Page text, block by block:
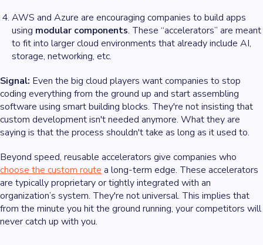
AWS and Azure are encouraging companies to build apps
using modular components. These “accelerators” are meant
to fit into larger cloud environments that already include AI,
storage, networking, etc.
Signal: Even the big cloud players want companies to stop
coding everything from the ground up and start assembling
software using smart building blocks. They're not insisting that
custom development isn't needed anymore. What theyare
saying is that the process shouldn't take as long as it used to.
Beyond speed, reusable accelerators give companies who
choose the custom route a long-term edge. These accelerators
are typically proprietary or tightly integrated with an
organization’s system. They're not universal. This implies that
from the minute you hit the ground running, your competitors will
never catch up with you.